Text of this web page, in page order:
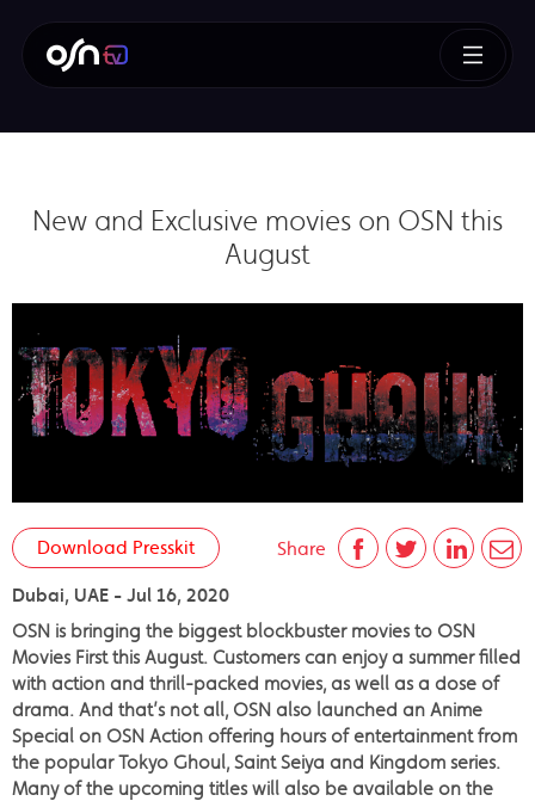
New and Exclusive movies on OSN this
August
Share
Download Presskit
Dubai, UAE - Jul 16, 2020
OSN is bringing the biggest blockbuster movies to OSN
Movies First this August. Customers can enjoy a summer filled
with action and thrill-packed movies, as well as a dose of
drama. And that’s not all, OSN also launched an Anime
Special on OSN Action offering hours of entertainment from
the popular Tokyo Ghoul, Saint Seiya and Kingdom series.
Many of the upcoming titles will also be available on the